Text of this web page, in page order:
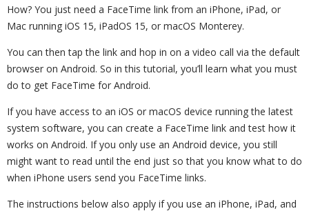
How? You just need a FaceTime link from an iPhone, iPad, or
Mac running iOS 15, iPadOS 15, or macOS Monterey.
You can then tap the link and hop in on a video call via the default
browser on Android. So in this tutorial, you’ll learn what you must
do to get FaceTime for Android.
If you have access to an iOS or macOS device running the latest
system software, you can create a FaceTime link and test how it
works on Android. If you only use an Android device, you still
might want to read until the end just so that you know what to do
when iPhone users send you FaceTime links.
The instructions below also apply if you use an iPhone, iPad, and